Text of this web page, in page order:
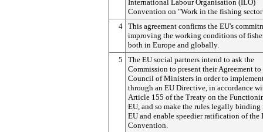
International Labour Organisation (ILO)
Convention on "Work in the fishing
4 This agreement confirms the EU's
improving the working conditions of
both in Europe and globally.
5
The EU social partners intend to ask the
Commission to present their Agreement to
Council of Ministers in order to
through an EU Directive, in accordance
Article 155 of the Treaty on the
EU, and so make the rules legally binding
EU and enable speedier ratification of the
Convention.